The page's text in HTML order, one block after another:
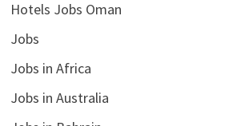
Hotels Jobs Oman
Jobs
Jobs in Africa
Jobs in Australia